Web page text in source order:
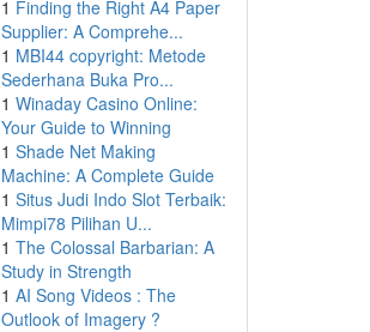
1 Finding the Right A4 Paper
Supplier: A Comprehe...
1 MBI44 copyright: Metode
Sederhana Buka Pro...
1 Winaday Casino Online:
Your Guide to Winning
1 Shade Net Making
Machine: A Complete Guide
1 Situs Judi Indo Slot Terbaik:
Mimpi78 Pilihan U...
1 The Colossal Barbarian: A
Study in Strength
1 AI Song Videos : The
Outlook of Imagery ?